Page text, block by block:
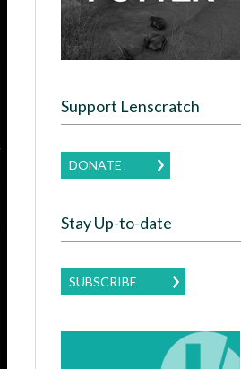
Support Lenscratch
DONATE
Stay Up-to-date
SUBSCRIBE